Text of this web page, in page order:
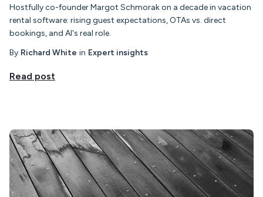
Hostfully co-founder Margot Schmorak on a decade in vacation
rental software: rising guest expectations, OTAs vs. direct
bookings, and AI's real role.
By Richard White in Expert insights
Read post